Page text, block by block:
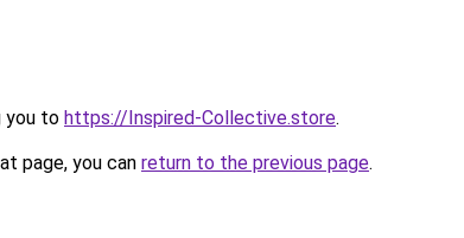
you to https://Inspired-Collective.store.
page, you can return to the previous page.